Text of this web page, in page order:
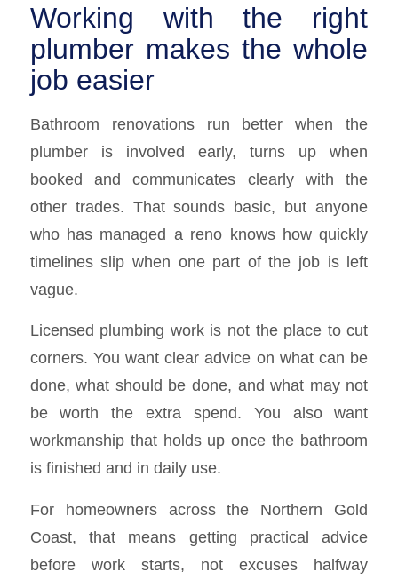
Working with the right
plumber makes the whole
job easier
Bathroom renovations run better when the
plumber is involved early, turns up when
booked and communicates clearly with the
other trades. That sounds basic, but anyone
who has managed a reno knows how quickly
timelines slip when one part of the job is left
vague.
Licensed plumbing work is not the place to cut
corners. You want clear advice on what can be
done, what should be done, and what may not
be worth the extra spend. You also want
workmanship that holds up once the bathroom
is finished and in daily use.
For homeowners across the Northern Gold
Coast, that means getting practical advice
before work starts, not excuses halfway